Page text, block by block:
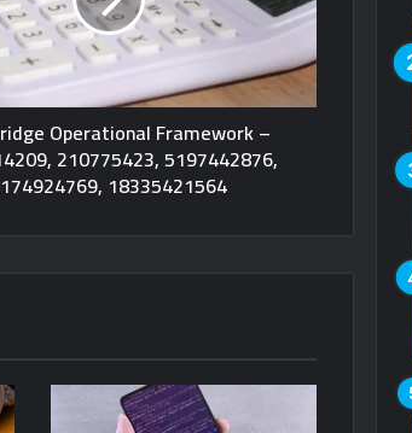
Operational Framework –
210775423, 5197442876,
18335421564